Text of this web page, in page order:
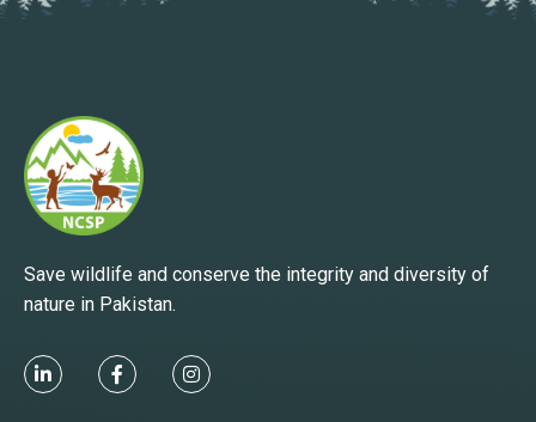
Save wildlife and conserve the integrity and diversity of
nature in Pakistan.